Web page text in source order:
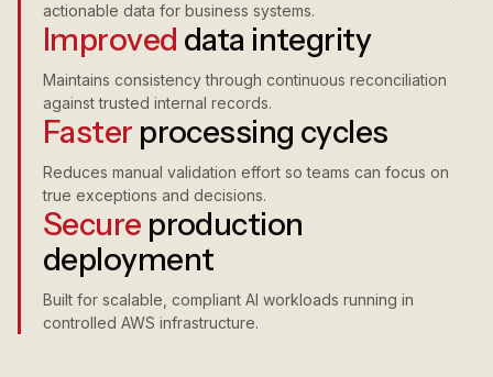
actionable data for business systems.
Improved data integrity
Maintains consistency through continuous reconciliation
against trusted internal records.
Faster processing cycles
Reduces manual validation effort so teams can focus on
true exceptions and decisions.
Secure production
deployment
Built for scalable, compliant AI workloads running in
controlled AWS infrastructure.